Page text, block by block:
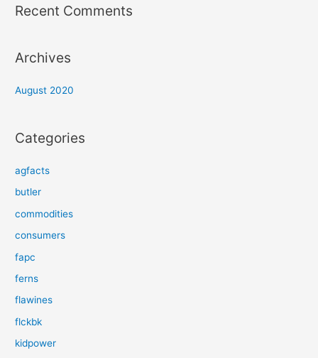
Recent Comments
Archives
August 2020
Categories
agfacts
butler
commodities
consumers
fapc
ferns
flawines
flckbk
kidpower